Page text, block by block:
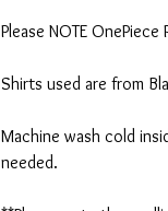
Please NOTE
Shirts used are from
Machine wash cold
needed.